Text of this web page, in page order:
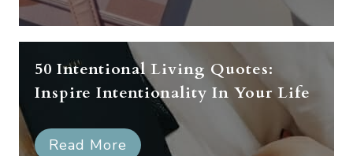
50 Intentional Living Quotes:
Inspire Intentionality In Your Life
Read More